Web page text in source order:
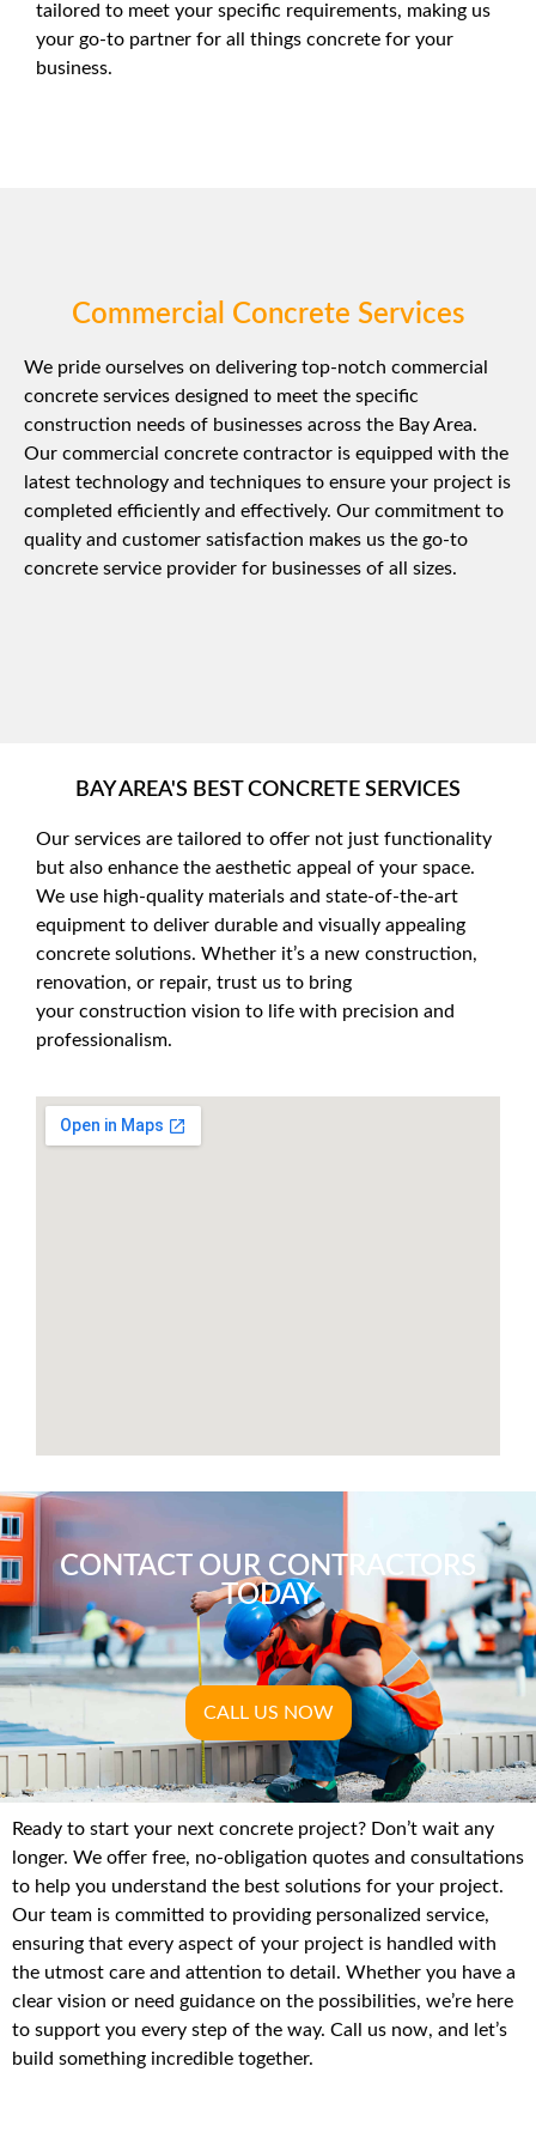
tailored to meet your specific requirements, making us
your go-to partner for all things concrete for your
business.
Commercial Concrete Services
We pride ourselves on delivering top-notch commercial
concrete services designed to meet the specific
construction needs of businesses across the Bay Area.
Our commercial concrete contractor is equipped with the
latest technology and techniques to ensure your project is
completed efficiently and effectively. Our commitment to
quality and customer satisfaction makes us the go-to
concrete service provider for businesses of all sizes.
BAY AREA'S BEST CONCRETE SERVICES
Our services are tailored to offer not just functionality
but also enhance the aesthetic appeal of your space.
We use high-quality materials and state-of-the-art
equipment to deliver durable and visually appealing
concrete solutions. Whether it’s a new construction,
renovation, or repair, trust us to bring
your construction vision to life with precision and
professionalism.
CONTACT OUR CONTRACTORS
TODAY
CALL US NOW
Ready to start your next concrete project? Don’t wait any
longer. We offer free, no-obligation quotes and consultations
to help you understand the best solutions for your project.
Our team is committed to providing personalized service,
ensuring that every aspect of your project is handled with
the utmost care and attention to detail. Whether you have a
clear vision or need guidance on the possibilities, we’re here
to support you every step of the way. Call us now, and let’s
build something incredible together.